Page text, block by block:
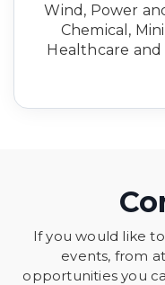
Wind, Power
Chemical,
Healthcare
If you would like
events, from
opportunities you